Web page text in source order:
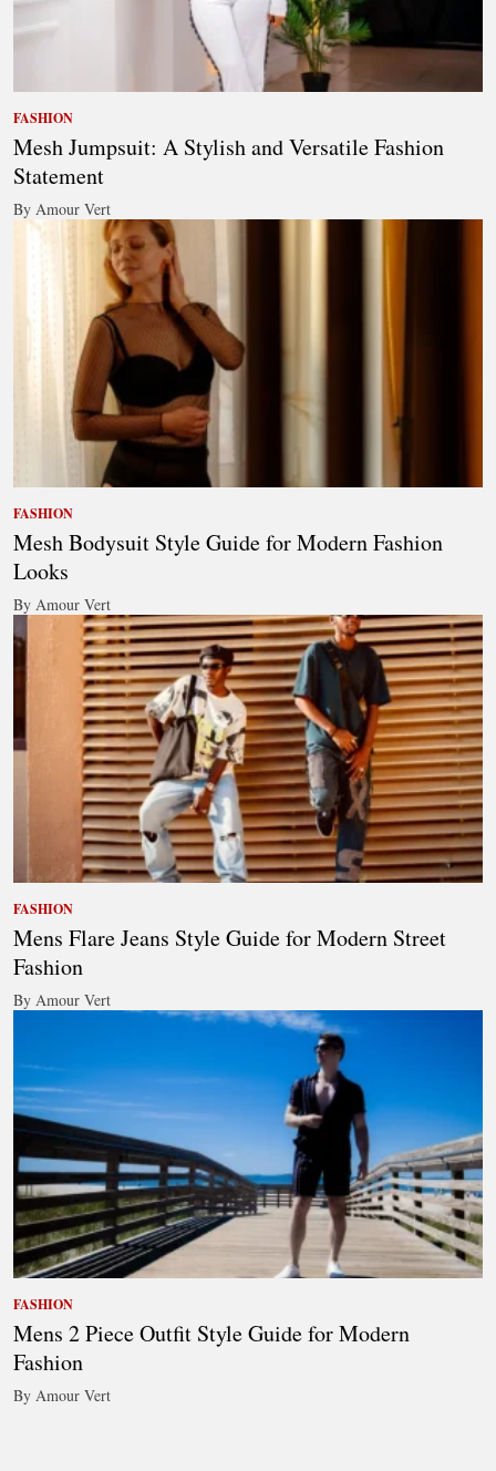
FASHION
Mesh Jumpsuit: A Stylish and Versatile Fashion
Statement
By Amour Vert
FASHION
Mesh Bodysuit Style Guide for Modern Fashion
Looks
By Amour Vert
FASHION
Mens Flare Jeans Style Guide for Modern Street
Fashion
By Amour Vert
FASHION
Mens 2 Piece Outfit Style Guide for Modern
Fashion
By Amour Vert